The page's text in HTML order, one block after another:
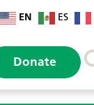
EN ES
Donate